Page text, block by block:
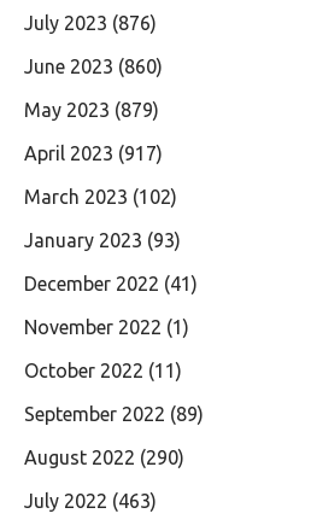
July 2023 (876)
June 2023 (860)
May 2023 (879)
April 2023 (917)
March 2023 (102)
January 2023 (93)
December 2022 (41)
November 2022 (1)
October 2022 (11)
September 2022 (89)
August 2022 (290)
July 2022 (463)